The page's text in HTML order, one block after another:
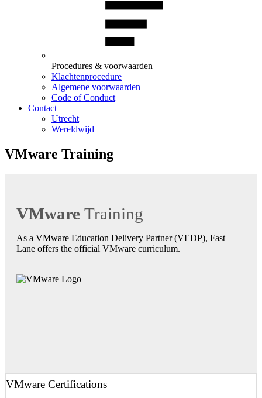
Procedures & voorwaarden
Klachtenprocedure
Algemene voorwaarden
Code of Conduct
Contact
Utrecht
Wereldwijd
VMware Training
VMware Training
As a VMware Education Delivery Partner (VEDP), Fast
Lane offers the official VMware curriculum.
VMware Certifications